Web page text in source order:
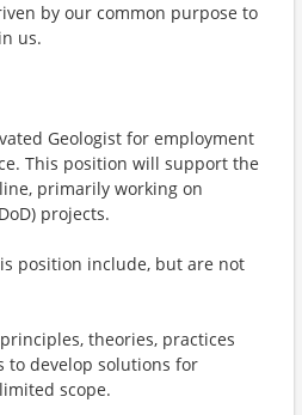
by our common purpose to
us.
Geologist for employment
This position will support the
primarily working on
projects.
position include, but are not
theories, practices
to develop solutions for
scope.